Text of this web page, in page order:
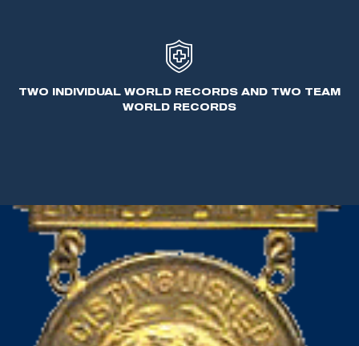
In his personal time, Benner enjoyed hunting and
participating in all shooting aspects.
TWO INDIVIDUAL WORLD RECORDS AND TWO TEAM
WORLD RECORDS